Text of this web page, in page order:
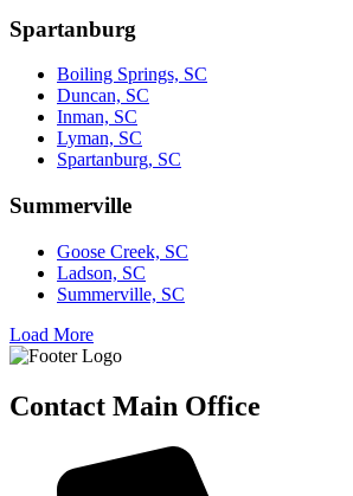
Spartanburg
Boiling Springs, SC
Duncan, SC
Inman, SC
Lyman, SC
Spartanburg, SC
Summerville
Goose Creek, SC
Ladson, SC
Summerville, SC
Load More
Contact Main Office